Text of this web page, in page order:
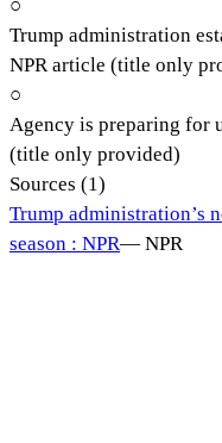
○
Trump administration
NPR article (title only
○
Agency is preparing for
(title only provided)
Sources (1)
Trump administration’s
season : NPR— NPR